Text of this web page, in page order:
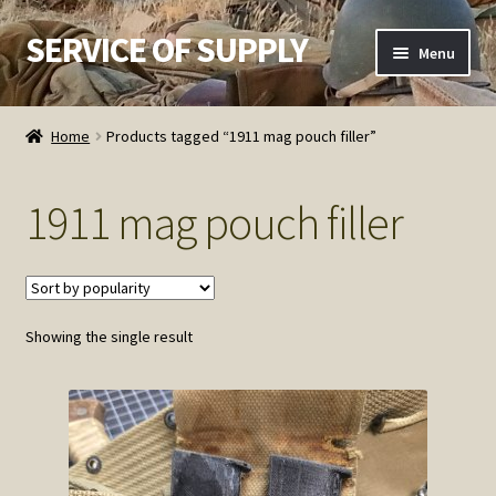
Skip
to
navigation
Skip
to
content
SERVICE OF SUPPLY Menu
Home
Contact SOS
Order Detail
Privacy Policy
Refund and Returns Policy
Service of Supply Account
Home Products tagged “1911 mag pouch filler”
1911 mag pouch filler
Showing the single result